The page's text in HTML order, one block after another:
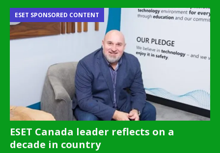
ESET Canada leader reflects on a
decade in country
ESET SPONSORED CONTENT